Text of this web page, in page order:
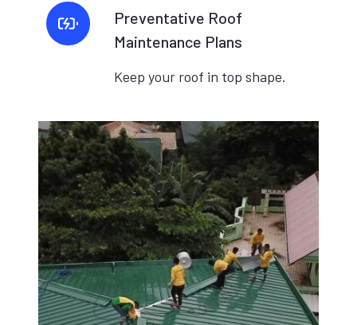
Preventative Roof
Maintenance Plans
Keep your roof in top shape.